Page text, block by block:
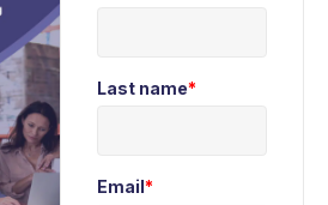
Last name*
Email*